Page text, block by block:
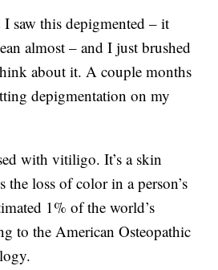
saw this depigmented – it
almost – and I just brushed
about it. A couple months
depigmentation on my
with vitiligo. It’s a skin
the loss of color in a person’s
1% of the world’s
to the American Osteopathic